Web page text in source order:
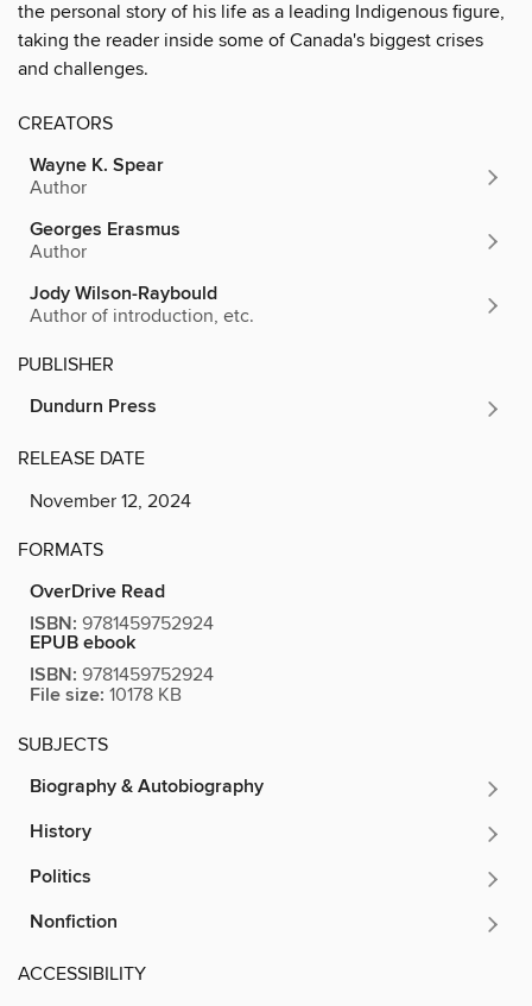
the personal story of his life as a leading Indigenous figure,
taking the reader inside some of Canada's biggest crises
and challenges.
CREATORS
Wayne K. Spear
Author
Georges Erasmus
Author
Jody Wilson-Raybould
Author of introduction, etc.
PUBLISHER
Dundurn Press
RELEASE DATE
November 12, 2024
FORMATS
OverDrive Read
ISBN: 9781459752924
EPUB ebook
ISBN: 9781459752924
File size: 10178 KB
SUBJECTS
Biography & Autobiography
History
Politics
Nonfiction
ACCESSIBILITY